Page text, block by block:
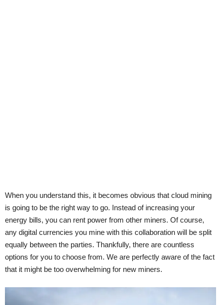
When you understand this, it becomes obvious that cloud mining
is going to be the right way to go. Instead of increasing your
energy bills, you can rent power from other miners. Of course,
any digital currencies you mine with this collaboration will be split
equally between the parties. Thankfully, there are countless
options for you to choose from. We are perfectly aware of the fact
that it might be too overwhelming for new miners.